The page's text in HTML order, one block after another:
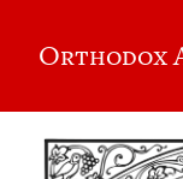
Orthodox